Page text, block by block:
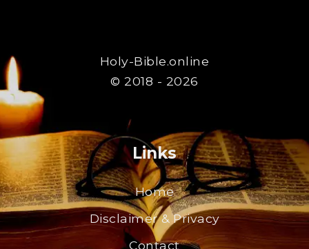
Holy-Bible.online
© 2018 - 2026
Links
Home
Disclaimer & Privacy
Contact